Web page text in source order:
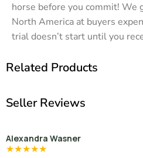
horse before you commit! We
North America at buyers
trial doesn’t start until you
Related Products
Seller Reviews
Alexandra Wasner
★★★★★